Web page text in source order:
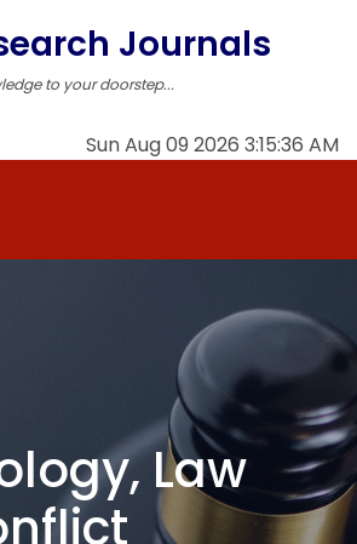
Journals
to your doorstep...
Sun Aug 09 2026 3:15:37 AM
Law